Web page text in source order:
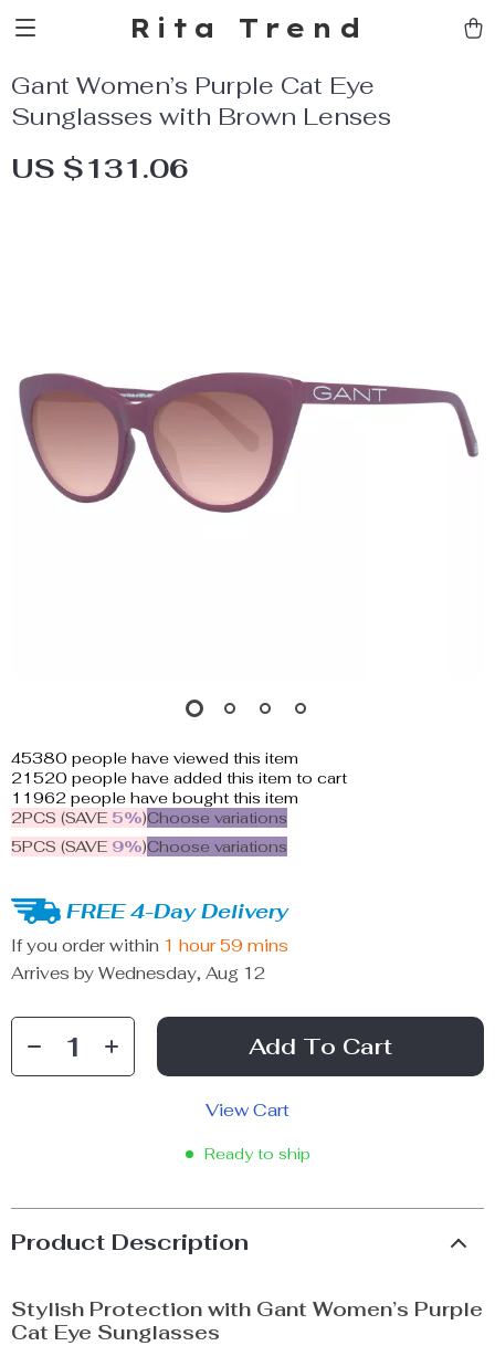
Rita Trend
Gant Women’s Purple Cat Eye
Sunglasses with Brown Lenses
US $131.06
45380 people have viewed this item
21520 people have added this item to cart
11962 people have bought this item
2PCS (SAVE 5%)Choose variations
5PCS (SAVE 9%)Choose variations
FREE 4-Day Delivery
If you order within 1 hour 59 mins
Arrives by Wednesday, Aug 12
Add To Cart
View Cart
Ready to ship
Product Description
Stylish Protection with Gant Women’s Purple
Cat Eye Sunglasses